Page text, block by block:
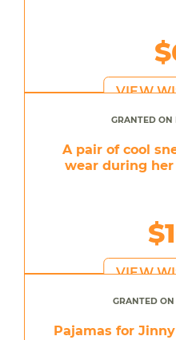
VIEW
GRANTED ON
A pair of cool
wear during
VIEW
GRANTED
Pajamas for